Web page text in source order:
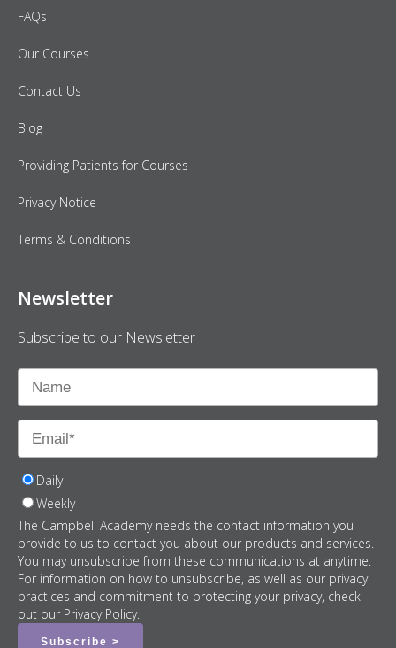
FAQs
Our Courses
Contact Us
Blog
Providing Patients for Courses
Privacy Notice
Terms & Conditions
Newsletter
Subscribe to our Newsletter
Daily
Weekly
The Campbell Academy needs the contact information you
provide to us to contact you about our products and services.
You may unsubscribe from these communications at anytime.
For information on how to unsubscribe, as well as our privacy
practices and commitment to protecting your privacy, check
out our Privacy Policy.